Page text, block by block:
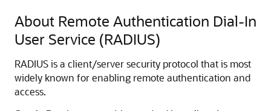
About Remote Authentication Dial-In
User Service (RADIUS)
RADIUS is a client/server security protocol that is most
widely known for enabling remote authentication and
access.